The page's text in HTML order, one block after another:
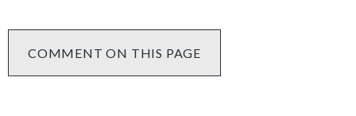
COMMENT ON THIS PAGE